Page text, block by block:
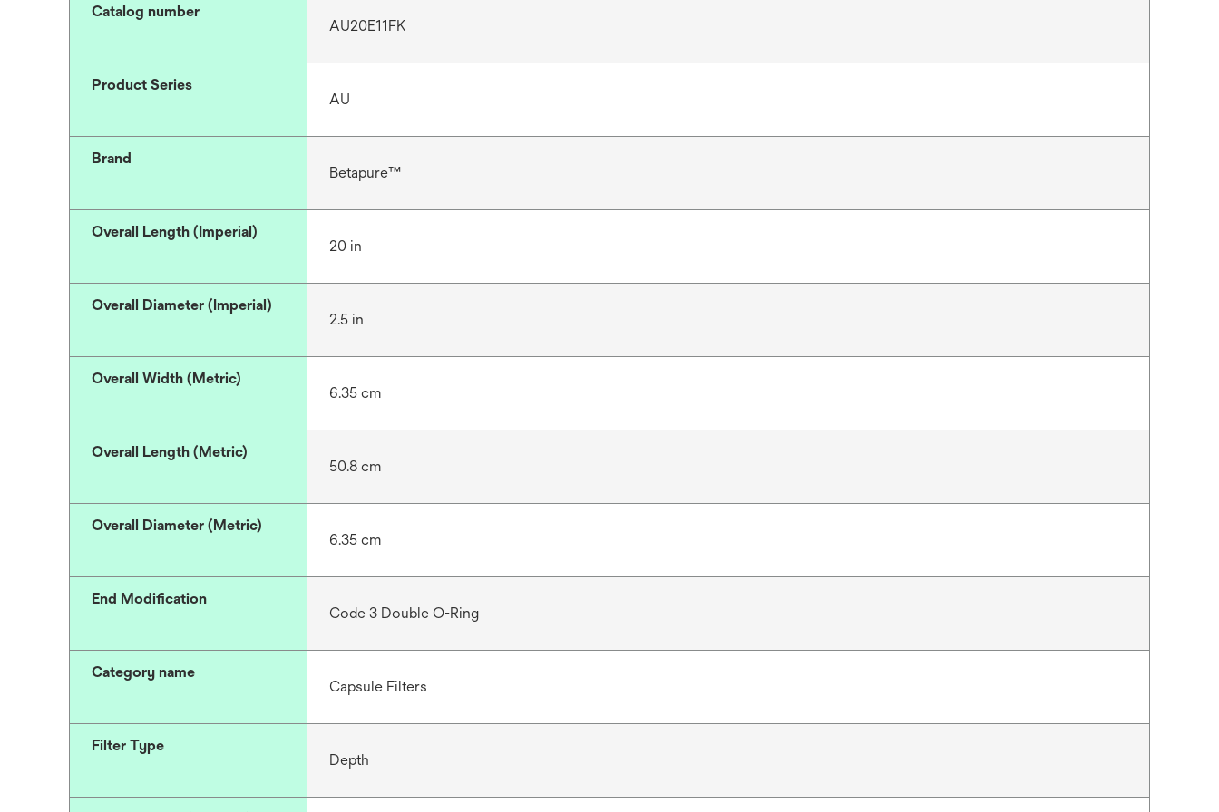
Catalog number
AU20E11FK
Product Series
AU
Brand
Betapure™
Overall Length (Imperial)
20 in
Overall Diameter (Imperial)
2.5 in
Overall Width (Metric)
6.35 cm
Overall Length (Metric)
50.8 cm
Overall Diameter (Metric)
6.35 cm
End Modification
Code 3 Double O-Ring
Category name
Capsule Filters
Filter Type
Depth